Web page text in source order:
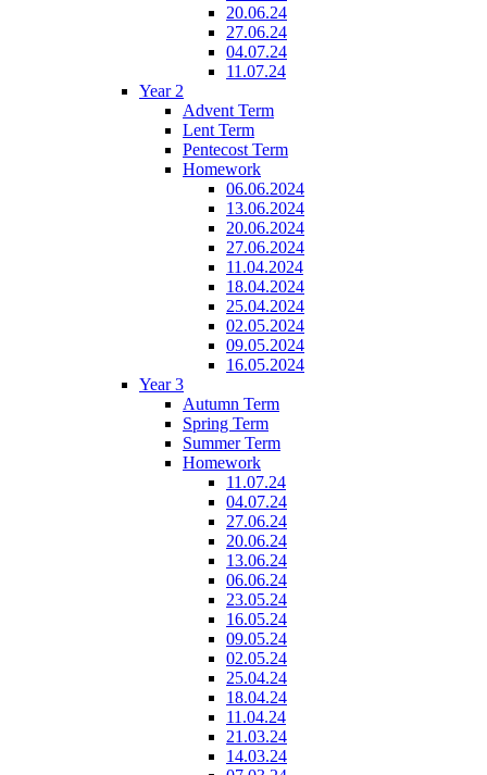
20.06.24
27.06.24
04.07.24
11.07.24
Year 2
Advent Term
Lent Term
Pentecost Term
Homework
06.06.2024
13.06.2024
20.06.2024
27.06.2024
11.04.2024
18.04.2024
25.04.2024
02.05.2024
09.05.2024
16.05.2024
Year 3
Autumn Term
Spring Term
Summer Term
Homework
11.07.24
04.07.24
27.06.24
20.06.24
13.06.24
06.06.24
23.05.24
16.05.24
09.05.24
02.05.24
25.04.24
18.04.24
11.04.24
21.03.24
14.03.24